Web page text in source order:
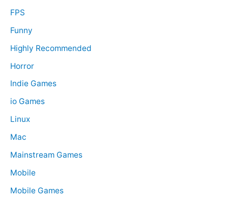
FPS
Funny
Highly Recommended
Horror
Indie Games
io Games
Linux
Mac
Mainstream Games
Mobile
Mobile Games